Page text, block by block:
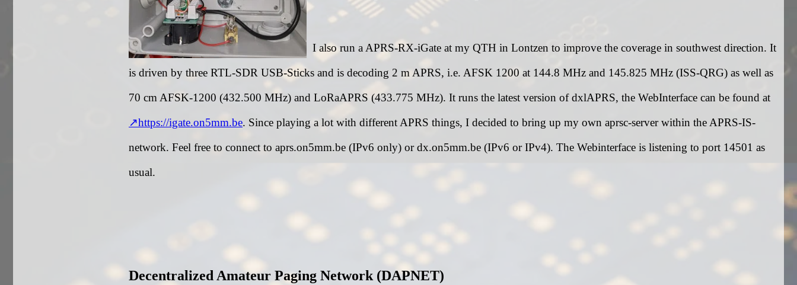
I also run a APRS-RX-iGate at my QTH in Lontzen to improve the coverage in southwest direction. It
is driven by three RTL-SDR USB-Sticks and is decoding 2 m APRS, i.e. AFSK 1200 at 144.8 MHz and 145.825 MHz (ISS-QRG) as well as
70 cm AFSK-1200 (432.500 MHz) and LoRaAPRS (433.775 MHz). It runs the latest version of dxlAPRS, the WebInterface can be found at
https://igate.on5mm.be. Since playing a lot with different APRS things, I decided to bring up my own aprsc-server within the APRS-IS-
network. Feel free to connect to aprs.on5mm.be (IPv6 only) or dx.on5mm.be (IPv6 or IPv4). The Webinterface is listening to port 14501 as
usual.
Decentralized Amateur Paging Network (DAPNET)